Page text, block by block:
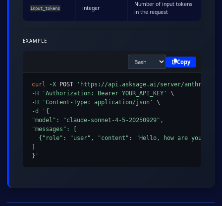
input_tokens integer
Number of input tokens
in the request
EXAMPLE
Copy
curl -X POST
'https://api.asksage.ai/server/anthropic/
-H
'Authorization: Bearer YOUR_API_KEY'
\
-H
'Content-Type: application/json'
\
-d
'{
"model": "claude-sonnet-4-5-20250929",
"messages": [
  {"role": "user", "content": "Hello, how are you?"}
}'